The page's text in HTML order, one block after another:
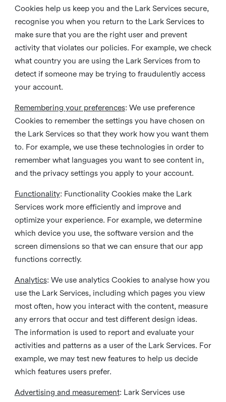
Cookies help us keep you and the Lark Services secure,
recognise you when you return to the Lark Services to
make sure that you are the right user and prevent
activity that violates our policies. For example, we check
what country you are using the Lark Services from to
detect if someone may be trying to fraudulently access
your account.
Remembering your preferences: We use preference
Cookies to remember the settings you have chosen on
the Lark Services so that they work how you want them
to. For example, we use these technologies in order to
remember what languages you want to see content in,
and the privacy settings you apply to your account.
Functionality: Functionality Cookies make the Lark
Services work more efficiently and improve and
optimize your experience. For example, we determine
which device you use, the software version and the
screen dimensions so that we can ensure that our app
functions correctly.
Analytics: We use analytics Cookies to analyse how you
use the Lark Services, including which pages you view
most often, how you interact with the content, measure
any errors that occur and test different design ideas.
The information is used to report and evaluate your
activities and patterns as a user of the Lark Services. For
example, we may test new features to help us decide
which features users prefer.
Advertising and measurement: Lark Services use